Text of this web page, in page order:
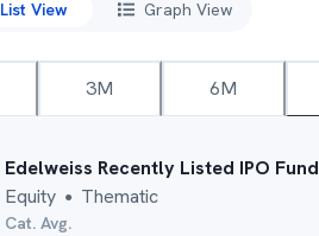
List View Graph View
3M 6M
Edelweiss Recently Listed IPO Fund
Equity ● Thematic
Cat. Avg.